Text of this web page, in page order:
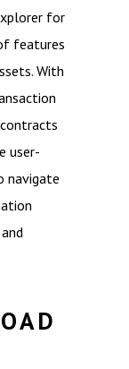
for
features
With
user-
navigate